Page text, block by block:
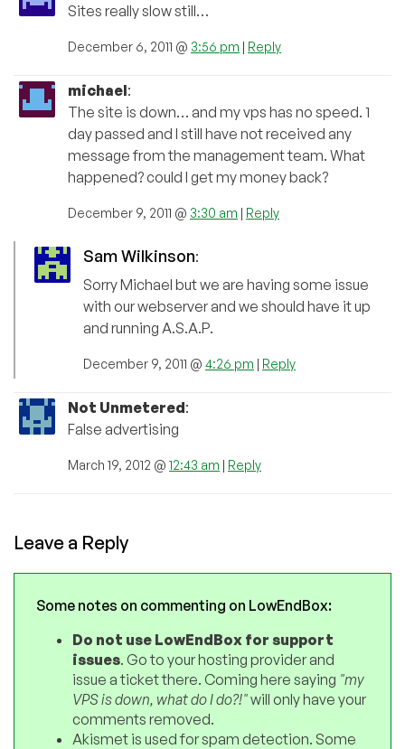
Sites really slow still…
December 6, 2011 @ 3:56 pm | Reply
michael:
The site is down… and my vps has no speed. 1
day passed and I still have not received any
message from the management team. What
happened? could I get my money back?
December 9, 2011 @ 3:30 am | Reply
Sam Wilkinson:
Sorry Michael but we are having some issue
with our webserver and we should have it up
and running A.S.A.P.
December 9, 2011 @ 4:26 pm | Reply
Not Unmetered:
False advertising
March 19, 2012 @ 12:43 am | Reply
Leave a Reply
Some notes on commenting on LowEndBox:
Do not use LowEndBox for support
issues. Go to your hosting provider and
issue a ticket there. Coming here saying "my
VPS is down, what do I do?!"will only have your
comments removed.
Akismet is used for spam detection. Some